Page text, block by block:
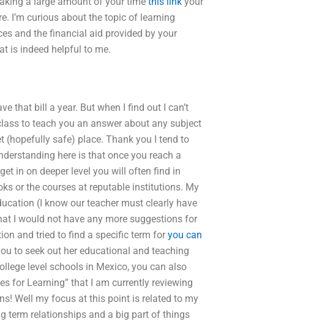
I’m curious about the topic of learning
and the financial aid provided by your
is indeed helpful to me.
that bill a year. But when I find out I can’t
to teach you an answer about any subject
(hopefully safe) place. Thank you I tend to
here is that once you reach a
in on deeper level you will often find in
or the courses at reputable institutions. My
(I know our teacher must clearly have
I would not have any more suggestions for
and tried to find a specific term for you can
to seek out her educational and teaching
level schools in Mexico, you can also
for Learning” that I am currently reviewing
Well my focus at this point is related to my
term relationships and a big part of things